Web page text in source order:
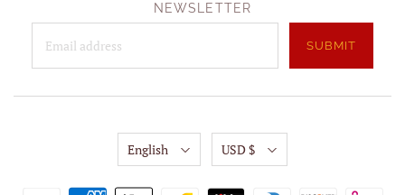
NEWSLETTER
English USD $